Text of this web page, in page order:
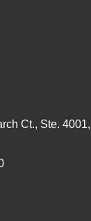
Ct., Ste.